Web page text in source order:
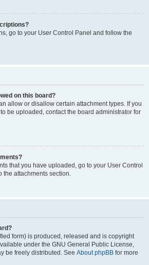
go to your User Control Panel and follow the
on this board?
allow or disallow certain attachment types. If you
be uploaded, contact the board administrator for
that you have uploaded, go to your User Control
the attachments section.
form) is produced, released and is copyright
under the GNU General Public License,
be freely distributed. See About phpBB for more